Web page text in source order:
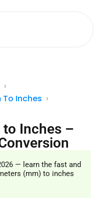
To Inches
Inches –
— learn the fast and
(mm) to inches